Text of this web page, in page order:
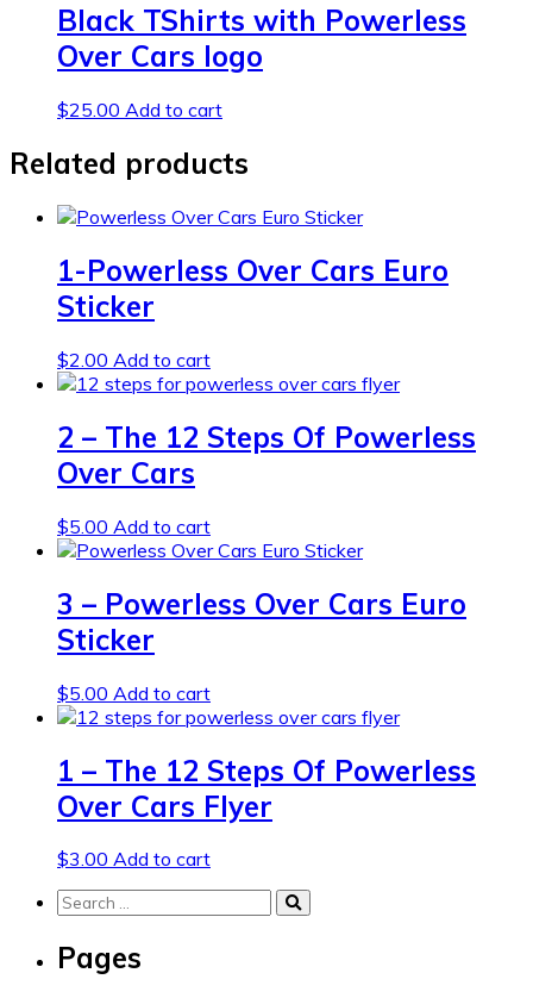
Black TShirts with Powerless
Over Cars logo
$25.00 Add to cart
Related products
1-Powerless Over Cars Euro
Sticker
$2.00 Add to cart
2 – The 12 Steps Of Powerless
Over Cars
$5.00 Add to cart
3 – Powerless Over Cars Euro
Sticker
$5.00 Add to cart
1 – The 12 Steps Of Powerless
Over Cars Flyer
$3.00 Add to cart
Search
Pages